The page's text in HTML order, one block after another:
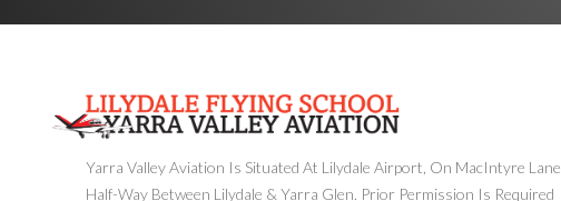
Yarra Valley Aviation Is Situated At Lilydale Airport, On MacIntyre Lane
Half-Way Between Lilydale & Yarra Glen. Prior Permission Is Required